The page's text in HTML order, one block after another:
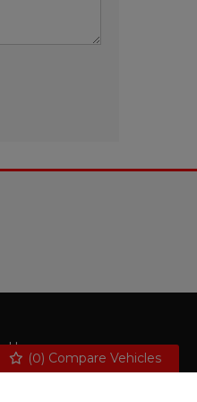
(0) Compare Vehicles
by